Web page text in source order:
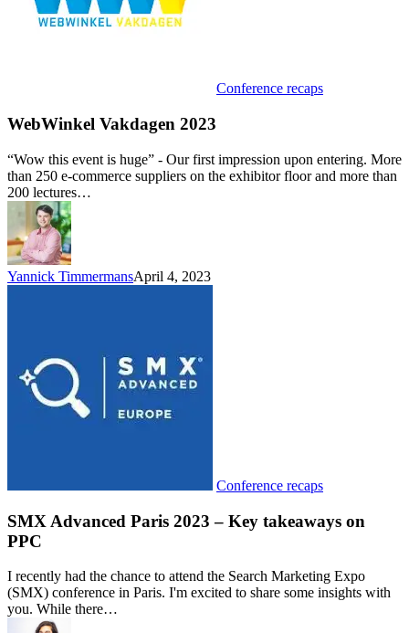
Conference recaps
WebWinkel Vakdagen 2023
“Wow this event is huge” - Our first impression upon entering. More
than 250 e-commerce suppliers on the exhibitor floor and more than
200 lectures…
Yannick TimmermansApril 4, 2023
Conference recaps
SMX Advanced Paris 2023 – Key takeaways on
PPC
I recently had the chance to attend the Search Marketing Expo
(SMX) conference in Paris. I'm excited to share some insights with
you. While there…